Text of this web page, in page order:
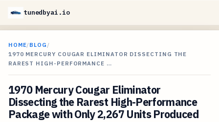
tunedbyai.io
HOME/BLOG /
1970 MERCURY COUGAR ELIMINATOR DISSECTING THE
RAREST HIGH-PERFORMANCE …
1970 Mercury Cougar Eliminator
Dissecting the Rarest High-Performance
Package with Only 2,267 Units Produced